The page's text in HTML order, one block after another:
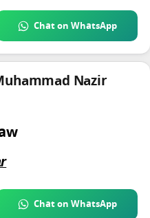
Chat on WhatsApp
Nazir
Chat on WhatsApp